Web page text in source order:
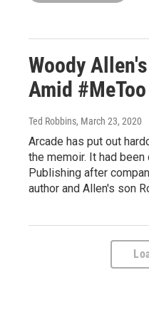
Woody
Amid
Ted Robbins, March 23, 2020
Arcade has put out
the memoir. It had
Publishing after
author and Allen's son